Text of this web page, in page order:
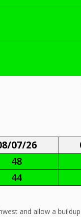
07/26
48
44
and allow a